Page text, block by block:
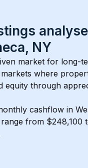
NY
market for long-
markets where
equity through
cashflow in
from $248,100